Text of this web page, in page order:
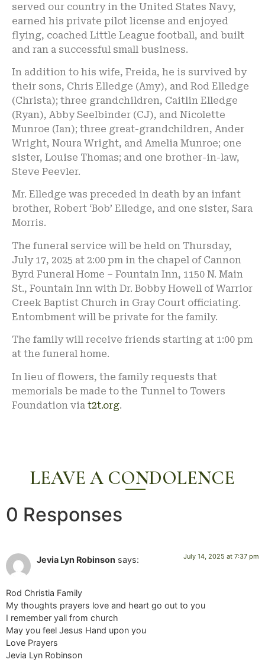
served our country in the United States Navy,
earned his private pilot license and enjoyed
flying, coached Little League football, and built
and ran a successful small business.
In addition to his wife, Freida, he is survived by
their sons, Chris Elledge (Amy), and Rod Elledge
(Christa); three grandchildren, Caitlin Elledge
(Ryan), Abby Seelbinder (CJ), and Nicolette
Munroe (Ian); three great-grandchildren, Ander
Wright, Noura Wright, and Amelia Munroe; one
sister, Louise Thomas; and one brother-in-law,
Steve Peevler.
Mr. Elledge was preceded in death by an infant
brother, Robert ‘Bob’ Elledge, and one sister, Sara
Morris.
The funeral service will be held on Thursday,
July 17, 2025 at 2:00 pm in the chapel of Cannon
Byrd Funeral Home – Fountain Inn, 1150 N. Main
St., Fountain Inn with Dr. Bobby Howell of Warrior
Creek Baptist Church in Gray Court officiating.
Entombment will be private for the family.
The family will receive friends starting at 1:00 pm
at the funeral home.
In lieu of flowers, the family requests that
memorials be made to the Tunnel to Towers
Foundation via t2t.org.
LEAVE A CONDOLENCE
0 Responses
Jevia Lyn Robinson says: July 14, 2025 at 7:37 pm
Rod Christia Family
My thoughts prayers love and heart go out to you
I remember yall from church
May you feel Jesus Hand upon you
Love Prayers
Jevia Lyn Robinson